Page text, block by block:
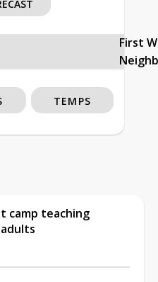
First
TEMPS
camp teaching